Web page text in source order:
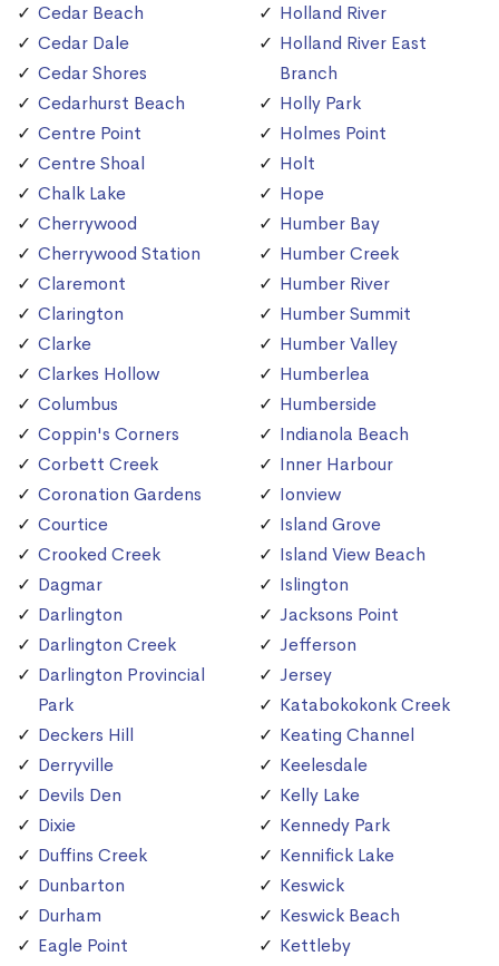
Cedar Beach
Cedar Dale
Cedar Shores
Cedarhurst Beach
Centre Point
Centre Shoal
Chalk Lake
Cherrywood
Cherrywood Station
Claremont
Clarington
Clarke
Clarkes Hollow
Columbus
Coppin's Corners
Corbett Creek
Coronation Gardens
Courtice
Crooked Creek
Dagmar
Darlington
Darlington Creek
Darlington Provincial
Park
Deckers Hill
Derryville
Devils Den
Dixie
Duffins Creek
Dunbarton
Durham
Eagle Point
Holland River
Holland River East
Branch
Holly Park
Holmes Point
Holt
Hope
Humber Bay
Humber Creek
Humber River
Humber Summit
Humber Valley
Humberlea
Humberside
Indianola Beach
Inner Harbour
Ionview
Island Grove
Island View Beach
Islington
Jacksons Point
Jefferson
Jersey
Katabokokonk Creek
Keating Channel
Keelesdale
Kelly Lake
Kennedy Park
Kennifick Lake
Keswick
Keswick Beach
Kettleby